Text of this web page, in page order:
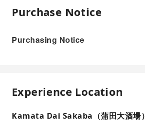
Purchase Notice
Purchasing Notice
Experience Location
Kamata Dai Sakaba（蒲田大酒場）